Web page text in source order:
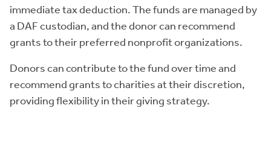
immediate tax deduction. The funds are managed by
a DAF custodian, and the donor can recommend
grants to their preferred nonprofit organizations.
Donors can contribute to the fund over time and
recommend grants to charities at their discretion,
providing flexibility in their giving strategy.